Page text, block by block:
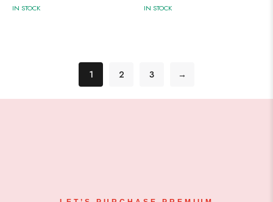
IN STOCK IN STOCK
1 2 3 →